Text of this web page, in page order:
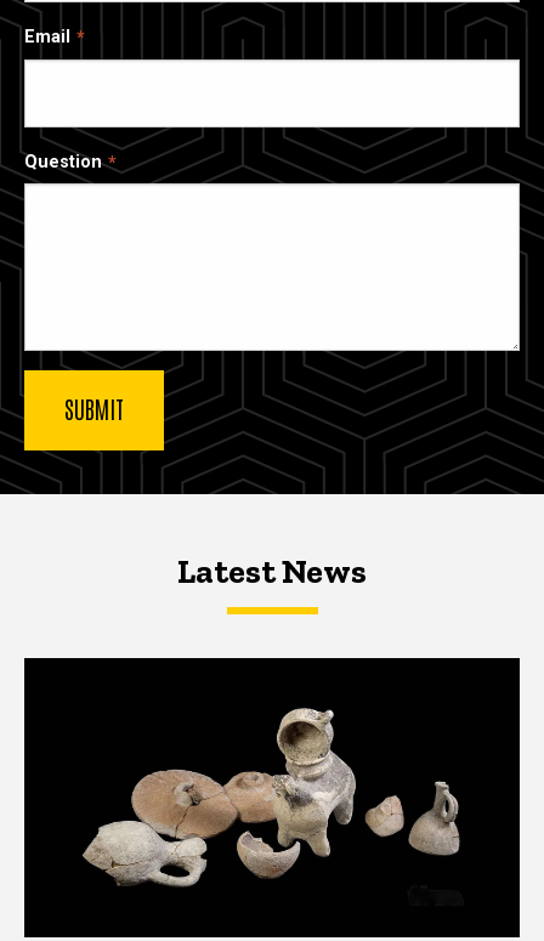
Email
Question
Latest NewsLatest News